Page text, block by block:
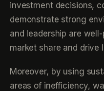
investment decisions,
demonstrate strong
and leadership are
market share and drive
Moreover, by using
areas of inefficiency,